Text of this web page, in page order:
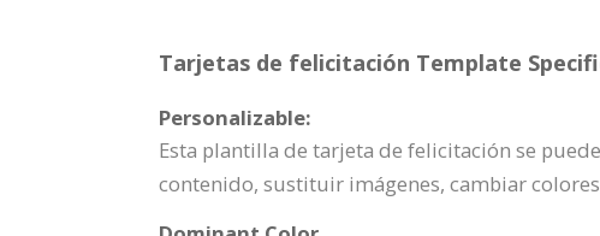
Tarjetas de felicitación Template
Personalizable:
Esta plantilla de tarjeta de felicitación se
contenido, sustituir imágenes, cambiar